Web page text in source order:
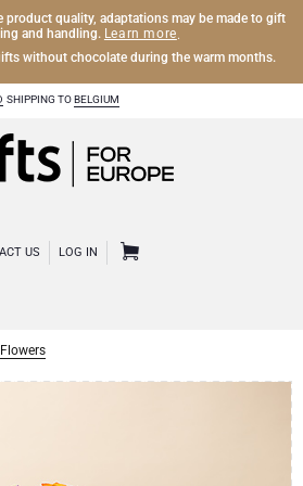
product quality, adaptations may be made to gift
and handling. Learn more.
without chocolate during the warm months.
SHIPPING TO BELGIUM
US LOG IN
Flowers